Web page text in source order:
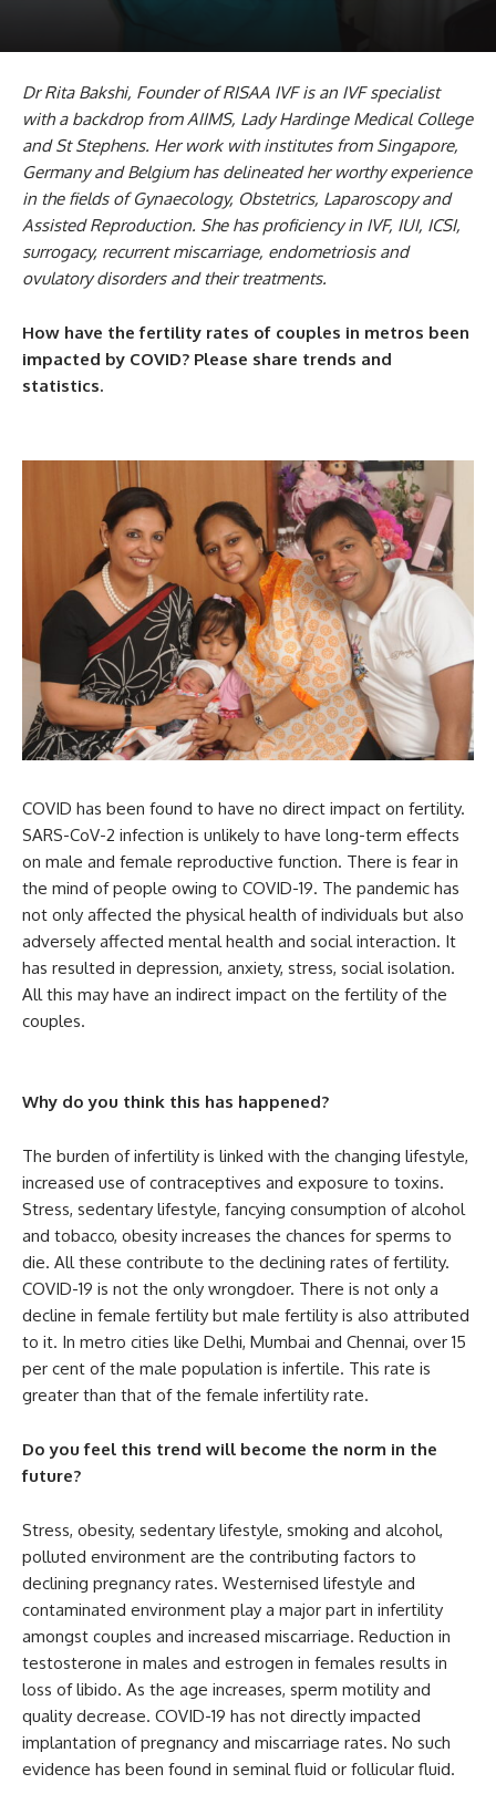
Dr Rita Bakshi, Founder of RISAA IVF is an IVF specialist
with a backdrop from AIIMS, Lady Hardinge Medical College
and St Stephens. Her work with institutes from Singapore,
Germany and Belgium has delineated her worthy experience
in the fields of Gynaecology, Obstetrics, Laparoscopy and
Assisted Reproduction. She has proficiency in IVF, IUI, ICSI,
surrogacy, recurrent miscarriage, endometriosis and
ovulatory disorders and their treatments.
How have the fertility rates of couples in metros been
impacted by COVID? Please share trends and
statistics.
COVID has been found to have no direct impact on fertility.
SARS-CoV-2 infection is unlikely to have long-term effects
on male and female reproductive function. There is fear in
the mind of people owing to COVID-19. The pandemic has
not only affected the physical health of individuals but also
adversely affected mental health and social interaction. It
has resulted in depression, anxiety, stress, social isolation.
All this may have an indirect impact on the fertility of the
couples.
Why do you think this has happened?
The burden of infertility is linked with the changing lifestyle,
increased use of contraceptives and exposure to toxins.
Stress, sedentary lifestyle, fancying consumption of alcohol
and tobacco, obesity increases the chances for sperms to
die. All these contribute to the declining rates of fertility.
COVID-19 is not the only wrongdoer. There is not only a
decline in female fertility but male fertility is also attributed
to it. In metro cities like Delhi, Mumbai and Chennai, over 15
per cent of the male population is infertile. This rate is
greater than that of the female infertility rate.
Do you feel this trend will become the norm in the
future?
Stress, obesity, sedentary lifestyle, smoking and alcohol,
polluted environment are the contributing factors to
declining pregnancy rates. Westernised lifestyle and
contaminated environment play a major part in infertility
amongst couples and increased miscarriage. Reduction in
testosterone in males and estrogen in females results in
loss of libido. As the age increases, sperm motility and
quality decrease. COVID-19 has not directly impacted
implantation of pregnancy and miscarriage rates. No such
evidence has been found in seminal fluid or follicular fluid.